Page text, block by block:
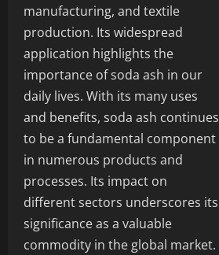
manufacturing, and textile
production. Its widespread
application highlights the
importance of soda ash in our
daily lives. With its many uses
and benefits, soda ash continues
to be a fundamental component
in numerous products and
processes. Its impact on
different sectors underscores its
significance as a valuable
commodity in the global market.